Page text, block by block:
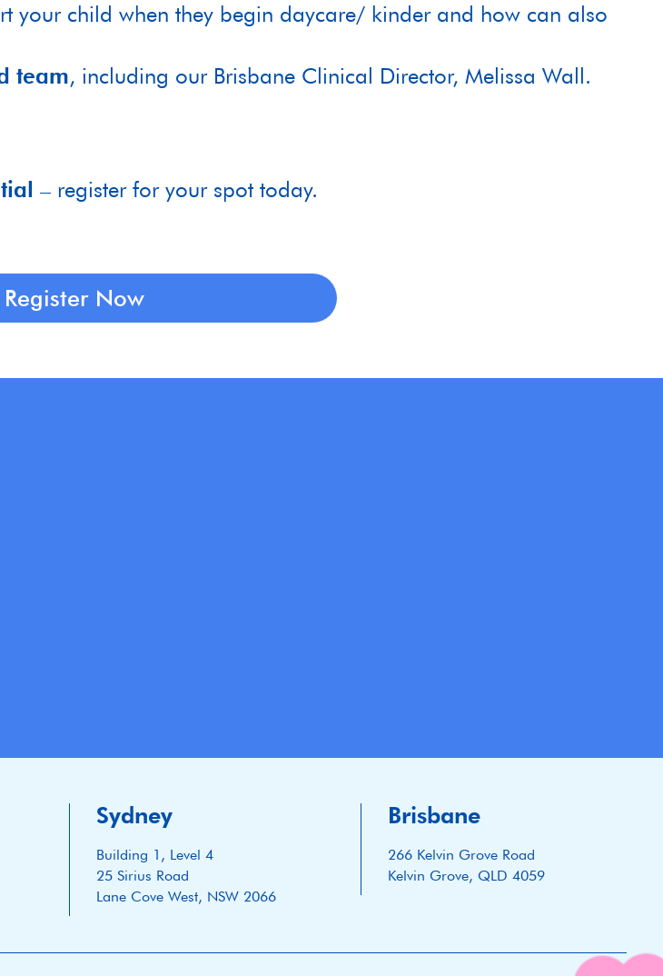
your child when they begin daycare/ kinder and how can also
team, including our Brisbane Clinical Director, Melissa Wall.
– register for your spot today.
Register Now
Sydney
Building 1, Level 4
25 Sirius Road
Lane Cove West, NSW 2066
Brisbane
266 Kelvin Grove Road
Kelvin Grove, QLD 4059